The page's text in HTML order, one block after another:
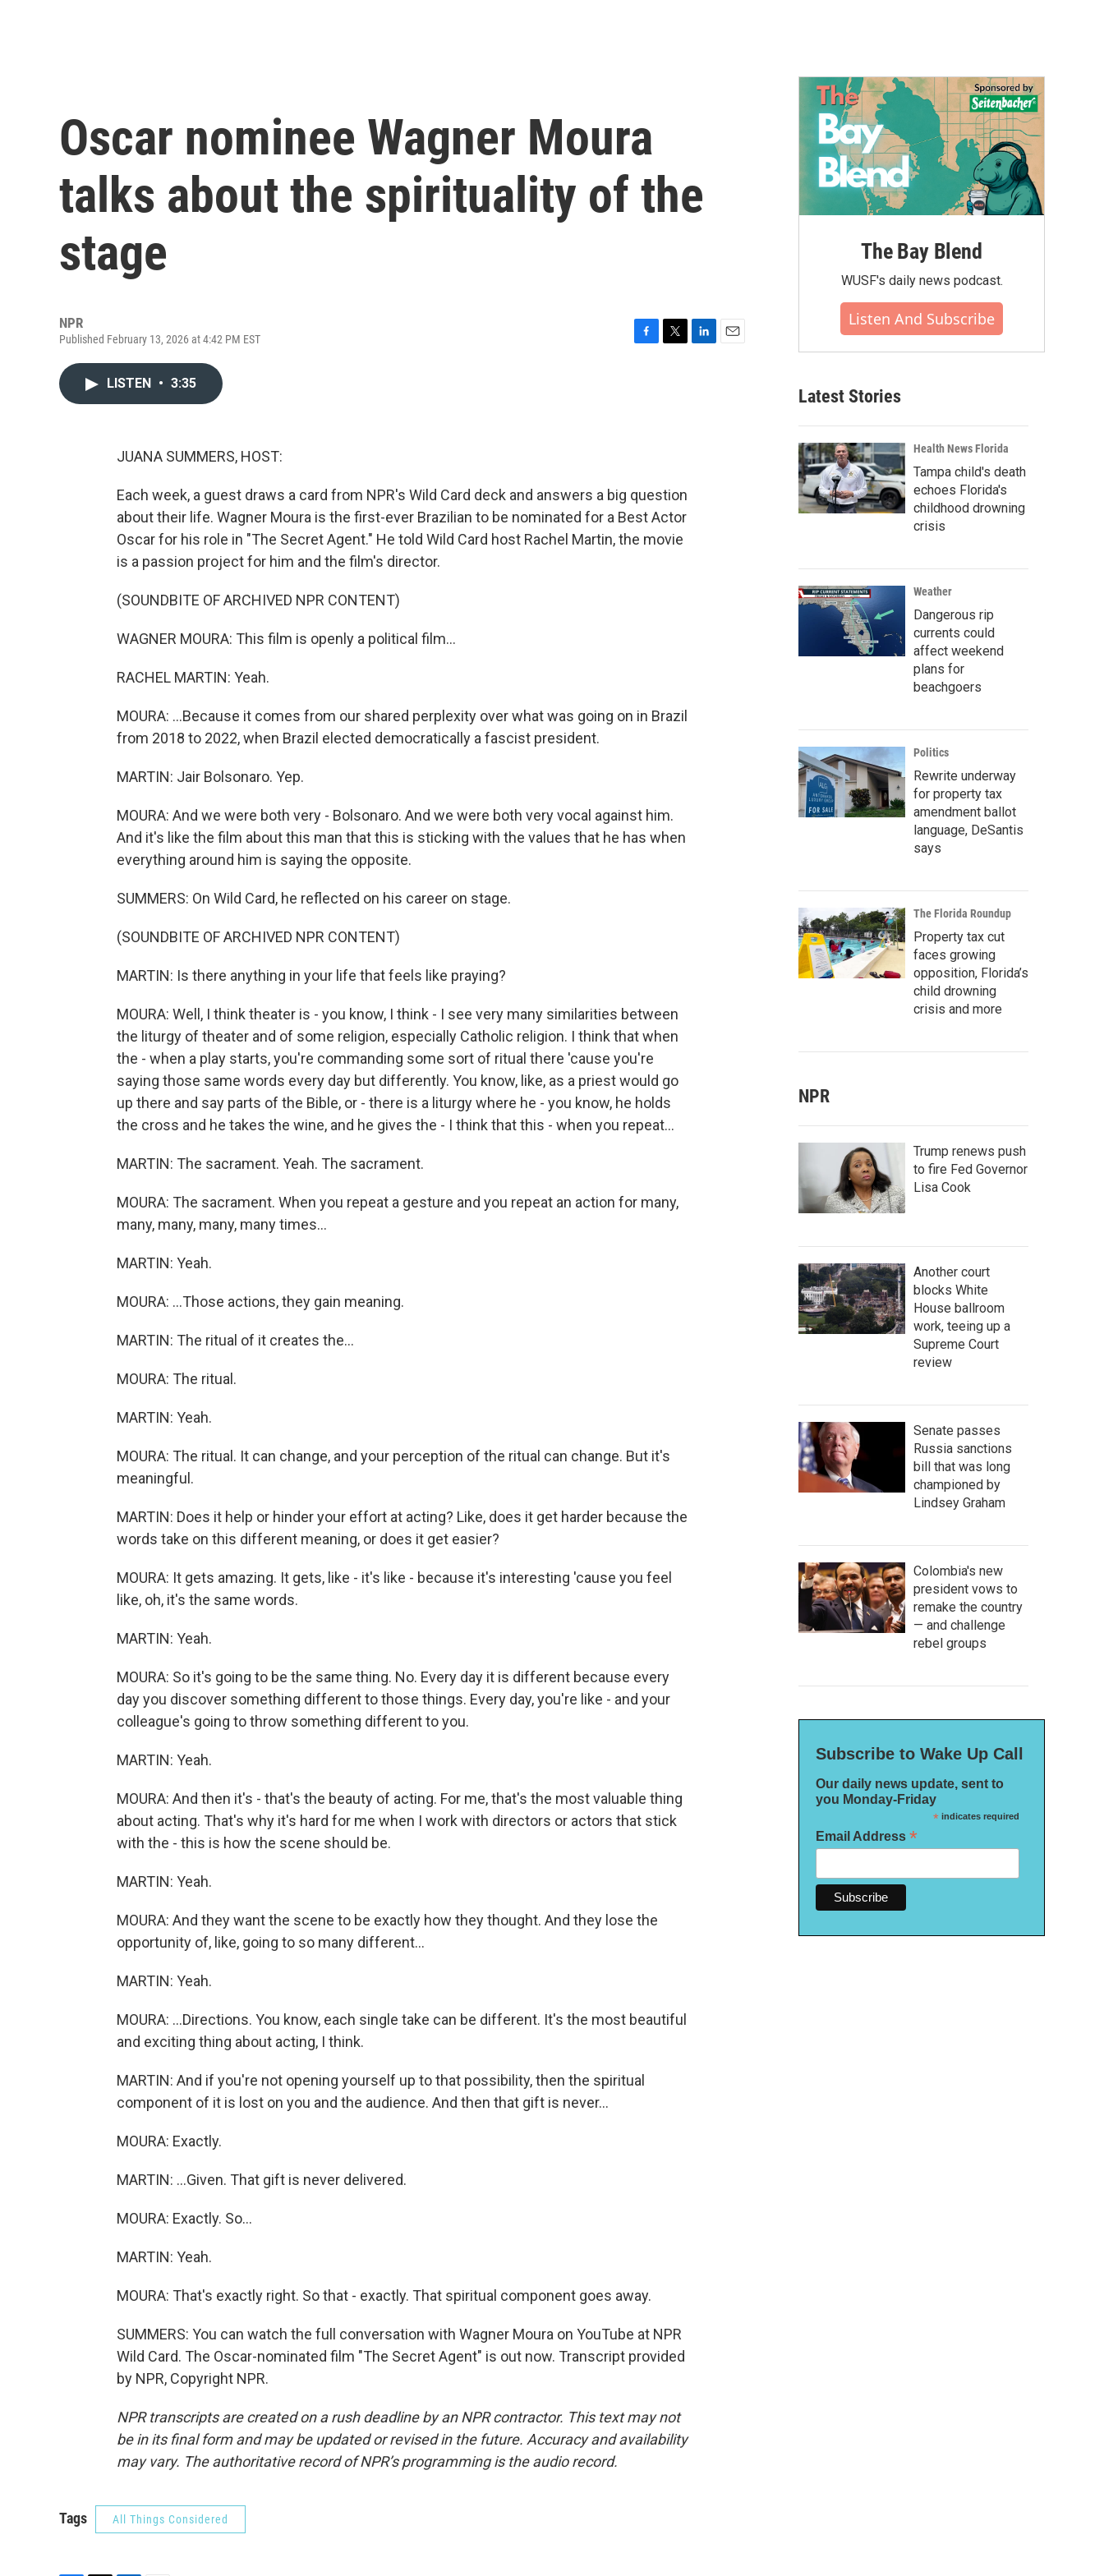
Oscar nominee Wagner Moura
talks about the spirituality of the
stage
NPR
Published February 13, 2026 at 4:42 PM EST
LISTEN • 3:35
JUANA SUMMERS, HOST:
Each week, a guest draws a card from NPR's Wild Card deck and answers a big question
about their life. Wagner Moura is the first-ever Brazilian to be nominated for a Best Actor
Oscar for his role in "The Secret Agent." He told Wild Card host Rachel Martin, the movie
is a passion project for him and the film's director.
(SOUNDBITE OF ARCHIVED NPR CONTENT)
WAGNER MOURA: This film is openly a political film...
RACHEL MARTIN: Yeah.
MOURA: ...Because it comes from our shared perplexity over what was going on in Brazil
from 2018 to 2022, when Brazil elected democratically a fascist president.
MARTIN: Jair Bolsonaro. Yep.
MOURA: And we were both very - Bolsonaro. And we were both very vocal against him.
And it's like the film about this man that this is sticking with the values that he has when
everything around him is saying the opposite.
SUMMERS: On Wild Card, he reflected on his career on stage.
(SOUNDBITE OF ARCHIVED NPR CONTENT)
MARTIN: Is there anything in your life that feels like praying?
MOURA: Well, I think theater is - you know, I think - I see very many similarities between
the liturgy of theater and of some religion, especially Catholic religion. I think that when
the - when a play starts, you're commanding some sort of ritual there 'cause you're
saying those same words every day but differently. You know, like, as a priest would go
up there and say parts of the Bible, or - there is a liturgy where he - you know, he holds
the cross and he takes the wine, and he gives the - I think that this - when you repeat...
MARTIN: The sacrament. Yeah. The sacrament.
MOURA: The sacrament. When you repeat a gesture and you repeat an action for many,
many, many, many, many times...
MARTIN: Yeah.
MOURA: ...Those actions, they gain meaning.
MARTIN: The ritual of it creates the...
MOURA: The ritual.
MARTIN: Yeah.
MOURA: The ritual. It can change, and your perception of the ritual can change. But it's
meaningful.
MARTIN: Does it help or hinder your effort at acting? Like, does it get harder because the
words take on this different meaning, or does it get easier?
MOURA: It gets amazing. It gets, like - it's like - because it's interesting 'cause you feel
like, oh, it's the same words.
MARTIN: Yeah.
MOURA: So it's going to be the same thing. No. Every day it is different because every
day you discover something different to those things. Every day, you're like - and your
colleague's going to throw something different to you.
MARTIN: Yeah.
MOURA: And then it's - that's the beauty of acting. For me, that's the most valuable thing
about acting. That's why it's hard for me when I work with directors or actors that stick
with the - this is how the scene should be.
MARTIN: Yeah.
MOURA: And they want the scene to be exactly how they thought. And they lose the
opportunity of, like, going to so many different...
MARTIN: Yeah.
MOURA: ...Directions. You know, each single take can be different. It's the most beautiful
and exciting thing about acting, I think.
MARTIN: And if you're not opening yourself up to that possibility, then the spiritual
component of it is lost on you and the audience. And then that gift is never...
MOURA: Exactly.
MARTIN: ...Given. That gift is never delivered.
MOURA: Exactly. So...
MARTIN: Yeah.
MOURA: That's exactly right. So that - exactly. That spiritual component goes away.
SUMMERS: You can watch the full conversation with Wagner Moura on YouTube at NPR
Wild Card. The Oscar-nominated film "The Secret Agent" is out now. Transcript provided
by NPR, Copyright NPR.
NPR transcripts are created on a rush deadline by an NPR contractor. This text may not
be in its final form and may be updated or revised in the future. Accuracy and availability
may vary. The authoritative record of NPR’s programming is the audio record.
Tags All Things Considered
The Bay Blend
WUSF's daily news podcast.
Listen And Subscribe
Latest Stories
Health News Florida
Tampa child's death
echoes Florida's
childhood drowning
crisis
Weather
Dangerous rip
currents could
affect weekend
plans for
beachgoers
Politics
Rewrite underway
for property tax
amendment ballot
language, DeSantis
says
The Florida Roundup
Property tax cut
faces growing
opposition, Florida’s
child drowning
crisis and more
NPR
Trump renews push
to fire Fed Governor
Lisa Cook
Another court
blocks White
House ballroom
work, teeing up a
Supreme Court
review
Senate passes
Russia sanctions
bill that was long
championed by
Lindsey Graham
Colombia's new
president vows to
remake the country
— and challenge
rebel groups
Subscribe to Wake Up Call
Our daily news update, sent to
you Monday-Friday
*indicates required
Email Address *